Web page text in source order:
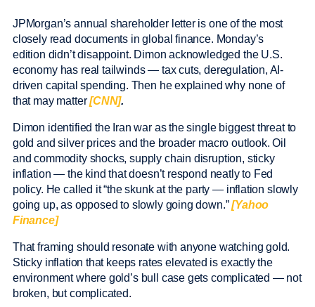
JPMorgan’s annual shareholder letter is one of the most
closely read documents in global finance. Monday’s
edition didn’t disappoint. Dimon acknowledged the U.S.
economy has real tailwinds — tax cuts, deregulation, AI-
driven capital spending. Then he explained why none of
that may matter[CNN].
Dimon identified the Iran war as the single biggest threat to
gold and silver prices and the broader macro outlook. Oil
and commodity shocks, supply chain disruption, sticky
inflation — the kind that doesn’t respond neatly to Fed
policy. He called it “the skunk at the party — inflation slowly
going up, as opposed to slowly going down.”[Yahoo
Finance]
That framing should resonate with anyone watching gold.
Sticky inflation that keeps rates elevated is exactly the
environment where gold’s bull case gets complicated — not
broken, but complicated.